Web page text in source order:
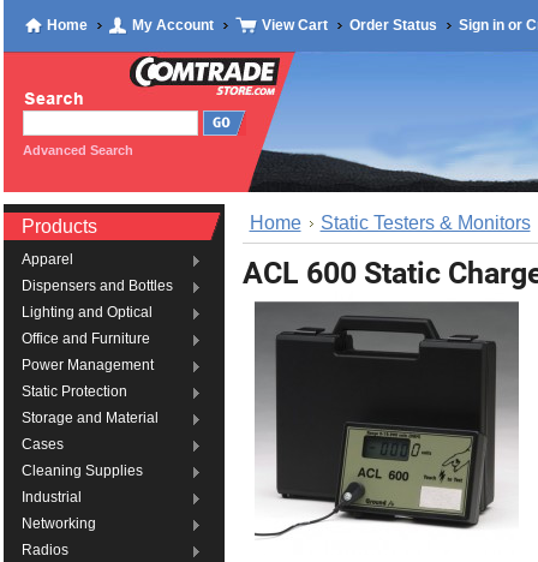
Home My Account View Cart Order Status Sign inor
Advanced Search
Products
Apparel
Dispensers and Bottles
Lighting and Optical
Office and Furniture
Power Management
Static Protection
Storage and Material
Cases
Cleaning Supplies
Industrial
Networking
Radios
Home Static Testers & Monitors
ACL 600 Static